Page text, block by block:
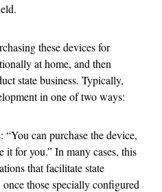
these devices for
at home, and then
state business. Typically,
in one of two ways:
“You can purchase the device,
it for you.” In many cases, this
that facilitate state
those specially configured